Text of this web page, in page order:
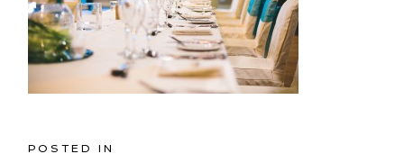
POSTED IN